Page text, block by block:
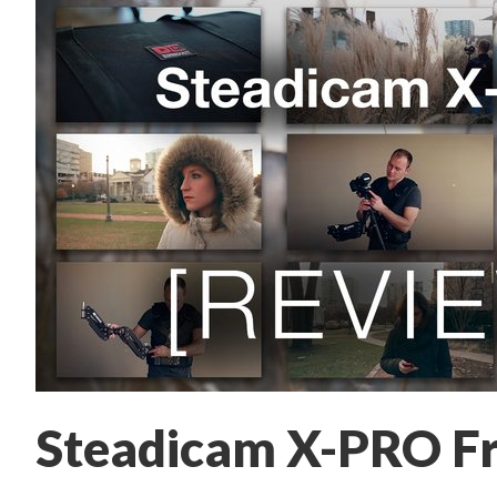
Steadicam X-PRO